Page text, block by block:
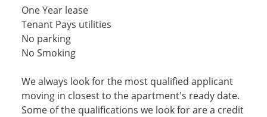
One Year lease
Tenant Pays utilities
No parking
No Smoking
We always look for the most qualified applicant
moving in closest to the apartment's ready date.
Some of the qualifications we look for are a credit